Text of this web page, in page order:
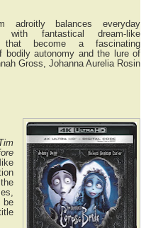
adroitly balances everyday
with fantastical dream-like
that become a fascinating
bodily autonomy and the lure of
Gross, Johanna Aurelia Rosin
be